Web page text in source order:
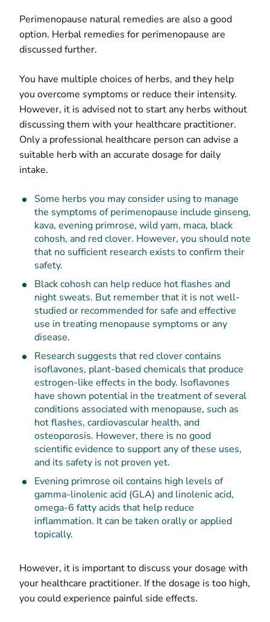
Perimenopause natural remedies are also a good
option. Herbal remedies for perimenopause are
discussed further.
You have multiple choices of herbs, and they help
you overcome symptoms or reduce their intensity.
However, it is advised not to start any herbs without
discussing them with your healthcare practitioner.
Only a professional healthcare person can advise a
suitable herb with an accurate dosage for daily
intake.
Some herbs you may consider using to manage
the symptoms of perimenopause include ginseng,
kava, evening primrose, wild yam, maca, black
cohosh, and red clover. However, you should note
that no sufficient research exists to confirm their
safety.
Black cohosh can help reduce hot flashes and
night sweats. But remember that it is not well-
studied or recommended for safe and effective
use in treating menopause symptoms or any
disease.
Research suggests that red clover contains
isoflavones, plant-based chemicals that produce
estrogen-like effects in the body. Isoflavones
have shown potential in the treatment of several
conditions associated with menopause, such as
hot flashes, cardiovascular health, and
osteoporosis. However, there is no good
scientific evidence to support any of these uses,
and its safety is not proven yet.
Evening primrose oil contains high levels of
gamma-linolenic acid (GLA) and linolenic acid,
omega-6 fatty acids that help reduce
inflammation. It can be taken orally or applied
topically.
However, it is important to discuss your dosage with
your healthcare practitioner. If the dosage is too high,
you could experience painful side effects.